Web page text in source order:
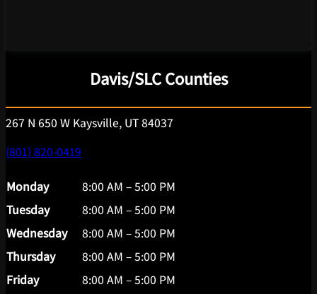
Davis/SLC Counties
267 N 650 W Kaysville, UT 84037
(801) 820-0419
Monday
8:00 AM – 5:00 PM
Tuesday
8:00 AM – 5:00 PM
Wednesday
8:00 AM – 5:00 PM
Thursday
8:00 AM – 5:00 PM
Friday
8:00 AM – 5:00 PM